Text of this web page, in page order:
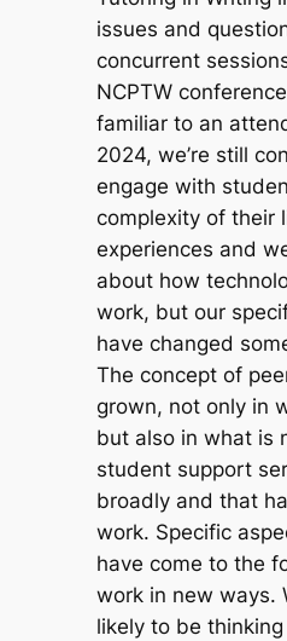
issues and
concurrent
NCPTW
familiar to an
2024, we’re still
engage with
complexity of their
experiences and
about how
work, but our
have changed
The concept of
grown, not only in
but also in what is
student support
broadly and that
work. Specific
have come to the
work in new ways.
likely to be